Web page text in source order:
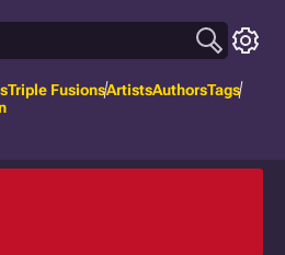
Triple FusionsArtistsAuthorsTags